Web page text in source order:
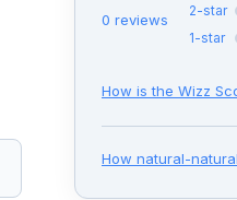
0 reviews
2-star
1-star
How is the Wizz
How natural-